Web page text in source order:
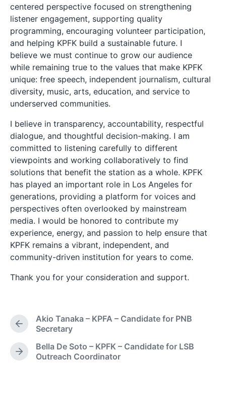
centered perspective focused on strengthening
listener engagement, supporting quality
programming, encouraging volunteer participation,
and helping KPFK build a sustainable future. I
believe we must continue to grow our audience
while remaining true to the values that make KPFK
unique: free speech, independent journalism, cultural
diversity, music, arts, education, and service to
underserved communities.
I believe in transparency, accountability, respectful
dialogue, and thoughtful decision-making. I am
committed to listening carefully to different
viewpoints and working collaboratively to find
solutions that benefit the station as a whole. KPFK
has played an important role in Los Angeles for
generations, providing a platform for voices and
perspectives often overlooked by mainstream
media. I would be honored to contribute my
experience, energy, and passion to help ensure that
KPFK remains a vibrant, independent, and
community-driven institution for years to come.
Thank you for your consideration and support.
P
e
v
Akio Tanaka – KPFA – Candidate for PNB
Secretary
N
Bella De Soto – KPFK – Candidate for LSB
Outreach Coordinator